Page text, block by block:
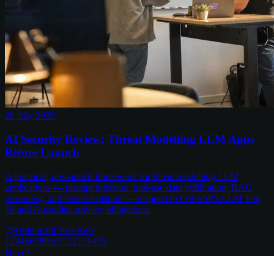
28 July 2026
AI Security Review: Threat Modelling LLM Apps
Before Launch
A practical, pre-launch framework for threat modelling LLM
applications — prompt injection, tool-use data exfiltration, RAG
poisoning, and tenant isolation — mapped to OWASP's LLM Top
10 and Australian privacy obligations.
9 min readChris Kerr
1 23456789101112131415
Next